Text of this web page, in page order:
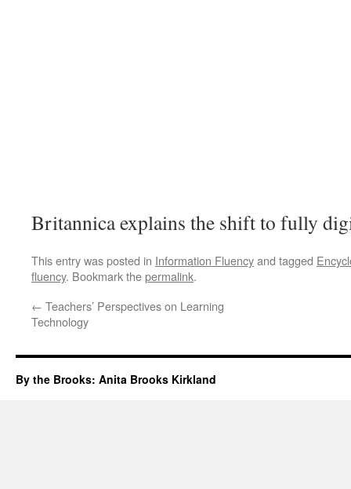
Britannica explains the shift to fully
This entry was posted in Information Fluencyand tagged
fluency. Bookmark thepermalink.
← Teachers’ Perspectives on Learning
Technology
By the Brooks: Anita Brooks Kirkland